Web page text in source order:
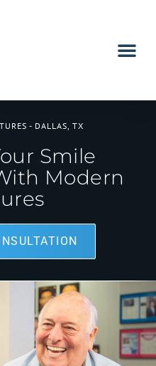
- DALLAS, TX
Smile
Modern